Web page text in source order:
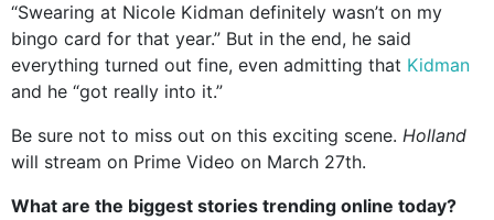
“Swearing at Nicole Kidman definitely wasn’t on my
bingo card for that year.” But in the end, he said
everything turned out fine, even admitting that Kidman
and he “got really into it.”
Be sure not to miss out on this exciting scene. Holland
will stream on Prime Video on March 27th.
What are the biggest stories trending online today?